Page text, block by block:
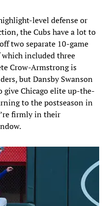
level defense or
the Cubs have a lot to
two separate 10-game
included three
Crow-Armstrong is
but Dansby Swanson
Chicago elite up-the-
to the postseason in
firmly in their